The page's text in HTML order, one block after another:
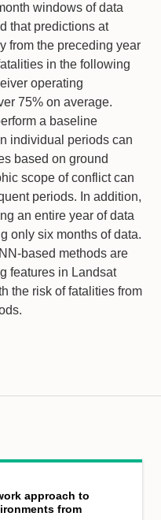
windows of data
that predictions at
from the preceding year
in the following
operating
75% on average.
a baseline
individual periods can
based on ground
scope of conflict can
periods. In addition,
an entire year of data
only six months of data.
based methods are
features in Landsat
the risk of fatalities from
approach to
from